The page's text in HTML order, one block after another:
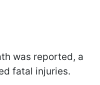
was reported, a
fatal injuries.